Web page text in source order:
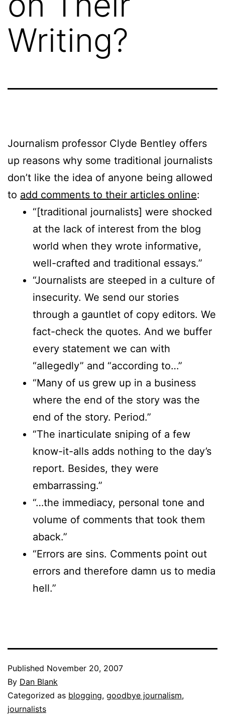
Writing?
Journalism professor Clyde Bentley offers
up reasons why some traditional journalists
don’t like the idea of anyone being allowed
to add comments to their articles online:
“[traditional journalists] were shocked
at the lack of interest from the blog
world when they wrote informative,
well-crafted and traditional essays.”
“Journalists are steeped in a culture of
insecurity. We send our stories
through a gauntlet of copy editors. We
fact-check the quotes. And we buffer
every statement we can with
“allegedly” and “according to…”
“Many of us grew up in a business
where the end of the story was the
end of the story. Period.”
“The inarticulate sniping of a few
know-it-alls adds nothing to the day’s
report. Besides, they were
embarrassing.”
“…the immediacy, personal tone and
volume of comments that took them
aback.”
“Errors are sins. Comments point out
errors and therefore damn us to media
hell.”
Published November 20, 2007
By Dan Blank
Categorized as blogging, goodbye journalism,
journalists